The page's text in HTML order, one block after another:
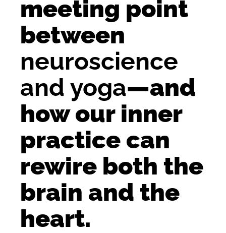
meeting point
between
neuroscience
and yoga—and
how our inner
practice can
rewire both the
brain and the
heart.